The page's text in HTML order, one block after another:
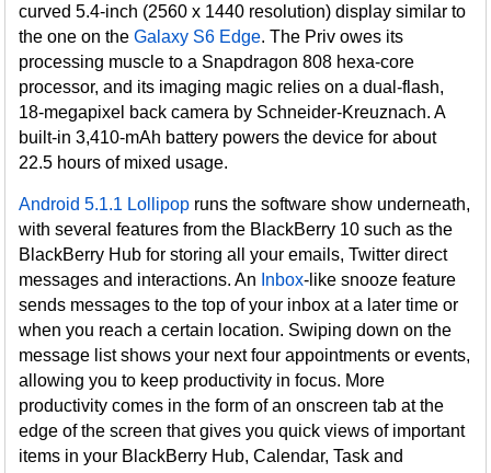
curved 5.4-inch (2560 x 1440 resolution) display similar to
the one on theGalaxy S6 Edge. The Priv owes its
processing muscle to a Snapdragon 808 hexa-core
processor, and its imaging magic relies on a dual-flash,
18-megapixel back camera by Schneider-Kreuznach. A
built-in 3,410-mAh battery powers the device for about
22.5 hours of mixed usage.
Android 5.1.1 Lollipop runs the software show underneath,
with several features from the BlackBerry 10 such as the
BlackBerry Hub for storing all your emails, Twitter direct
messages and interactions. An Inbox-like snooze feature
sends messages to the top of your inbox at a later time or
when you reach a certain location. Swiping down on the
message list shows your next four appointments or events,
allowing you to keep productivity in focus. More
productivity comes in the form of an onscreen tab at the
edge of the screen that gives you quick views of important
items in your BlackBerry Hub, Calendar, Task and